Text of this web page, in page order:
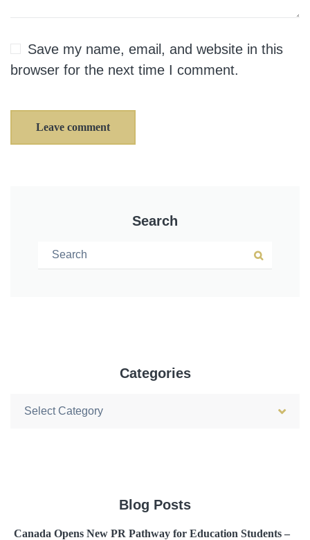
Save my name, email, and website in this
browser for the next time I comment.
Leave comment
Search
Search for:
Search
Categories
Categories
Blog Posts
Canada Opens New PR Pathway for Education Students –